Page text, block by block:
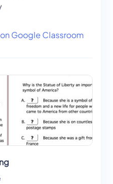
Google Classroom